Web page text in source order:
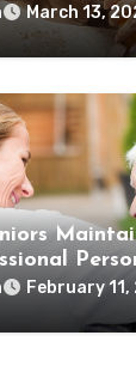
March 13,
February 11,